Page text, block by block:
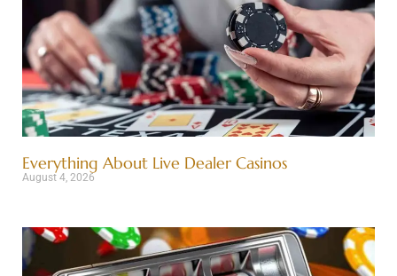
Everything About Live Dealer Casinos
August 4, 2026